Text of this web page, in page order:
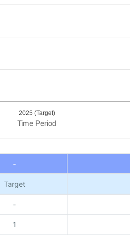
Time Period
2025 (Target)
-
Target
-
1